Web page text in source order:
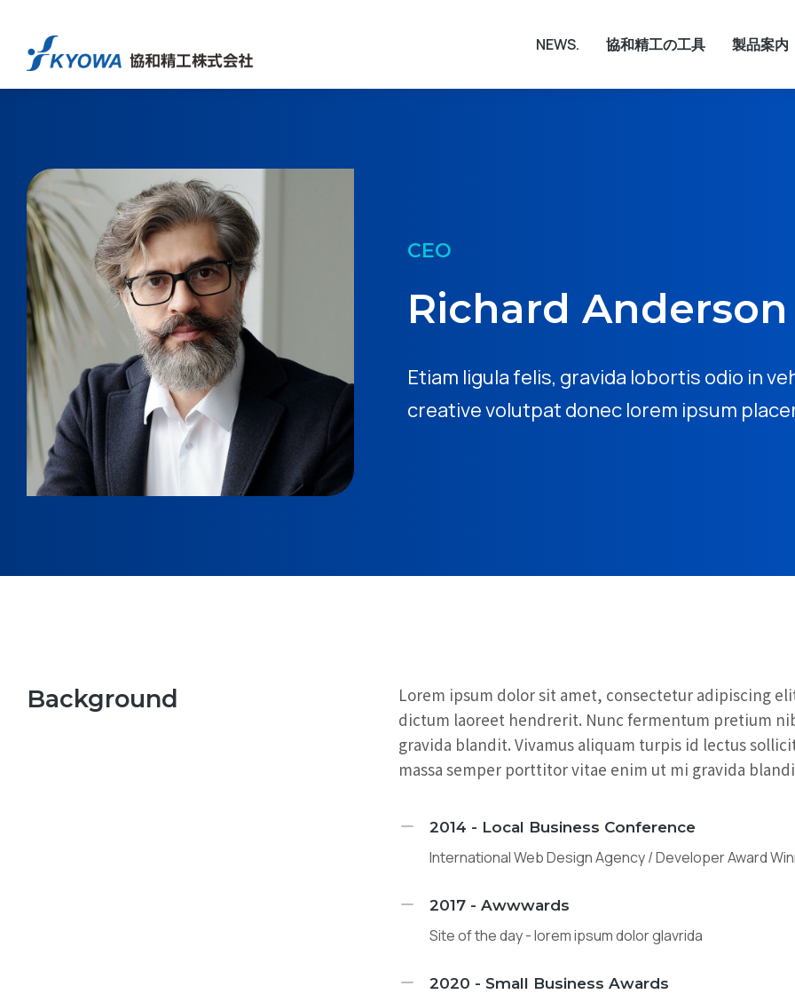
NEWS. 協和精工の工具 製品案内
CEO
Richard Anderson
Etiam ligula felis, gravida lobortis odio in
creative volutpat donec lorem ipsum
Background
Lorem ipsum dolor sit amet, consectetur adipiscing
dictum laoreet hendrerit. Nunc fermentum pretium
gravida blandit. Vivamus aliquam turpis id lectus
massa semper porttitor vitae enim ut mi gravida
2014 - Local Business Conference
International Web Design Agency / Developer Award
2017 - Awwwards
Site of the day - lorem ipsum dolor glavrida
2020 - Small Business Awards